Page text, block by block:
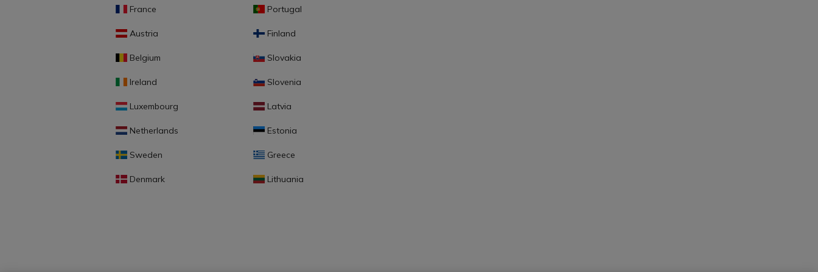
France
Austria
Belgium
Ireland
Luxembourg
Netherlands
Sweden
Denmark
Portugal
Finland
Slovakia
Slovenia
Latvia
Estonia
Greece
Lithuania